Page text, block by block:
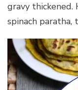
gravy
spinach paratha,